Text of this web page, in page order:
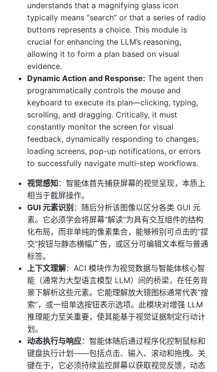
understands that a magnifying glass icon
typically means “search” or that a series of radio
buttons represents a choice. This module is
crucial for enhancing the LLM’s reasoning,
allowing it to form a plan based on visual
evidence.
Dynamic Action and Response: The agent then
programmatically controls the mouse and
keyboard to execute its plan—clicking, typing,
scrolling, and dragging. Critically, it must
constantly monitor the screen for visual
feedback, dynamically responding to changes,
loading screens, pop-up notifications, or errors
to successfully navigate multi-step workflows.
视觉感知 ：智能体首先捕获屏幕的视觉呈现，本质上
相当于截屏操作。
GUI 元素识别 ：随后分析该图像以区分各类 GUI 元
素。它必须学会将屏幕”解读”为具有交互组件的结构
化布局，而非单纯的像素集合，能够辨别可点击的”提
交”按钮与静态横幅广告，或区分可编辑文本框与普通
标签。
上下文理解：ACI 模块作为视觉数据与智能体核心智
能（通常为大型语言模型 LLM）间的桥梁，在任务背
景下解析这些元素。它能理解放大镜图标通常代表”搜
索”，或一组单选按钮表示选项。此模块对增强 LLM
推理能力至关重要，使其能基于视觉证据制定行动计
划。
动态执行与响应：智能体随后通过程序化控制鼠标和
键盘执行计划——包括点击、输入、滚动和拖拽。关
键在于，它必须持续监控屏幕以获取视觉反馈，动态